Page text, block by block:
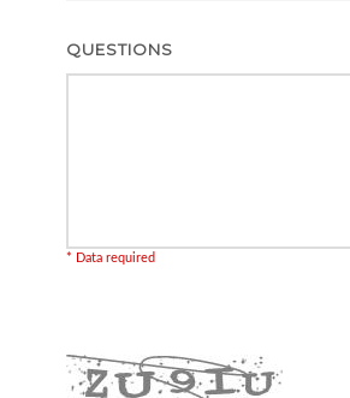
QUESTIONS
* Data required